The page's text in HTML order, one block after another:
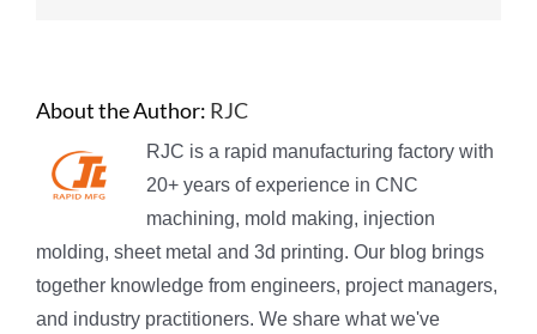
About the Author: RJC
RJC is a rapid manufacturing factory with
20+ years of experience in CNC
machining, mold making, injection
molding, sheet metal and 3d printing. Our blog brings
together knowledge from engineers, project managers,
and industry practitioners. We share what we've